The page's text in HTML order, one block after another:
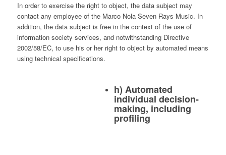
In order to exercise the right to object, the data subject may
contact any employee of the Marco Nola Seven Rays Music. In
addition, the data subject is free in the context of the use of
information society services, and notwithstanding Directive
2002/58/EC, to use his or her right to object by automated means
using technical specifications.
h) Automated
individual decision-
making, including
profiling